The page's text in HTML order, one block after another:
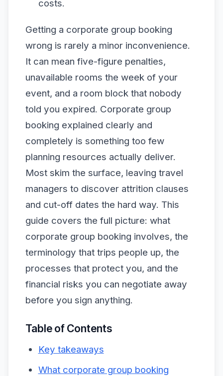
costs.
Getting a corporate group booking
wrong is rarely a minor inconvenience.
It can mean five-figure penalties,
unavailable rooms the week of your
event, and a room block that nobody
told you expired. Corporate group
booking explained clearly and
completely is something too few
planning resources actually deliver.
Most skim the surface, leaving travel
managers to discover attrition clauses
and cut-off dates the hard way. This
guide covers the full picture: what
corporate group booking involves, the
terminology that trips people up, the
processes that protect you, and the
financial risks you can negotiate away
before you sign anything.
Table of Contents
Key takeaways
What corporate group booking